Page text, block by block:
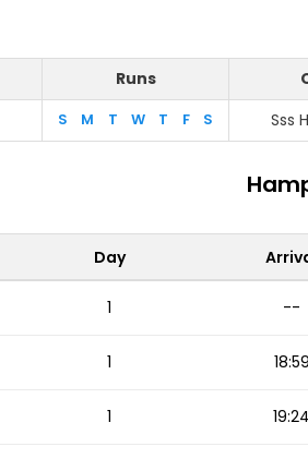
Runs
S M T W T F S Sss
Day
1 --
1
1